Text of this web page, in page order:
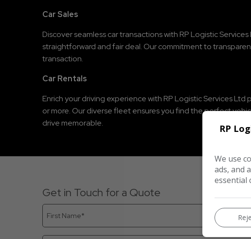
Car Sales
Discover seamless car transactions with RP Logistic
straightforward and fair deal. Our commitment to
transaction.
Car Rentals
Enrich your driving experience with RP Logistic Services
or more. Our diverse fleet ensures you find the perfect
drive memorable.
Get in Touch for a Quote
RP
We use
ads, and
essential